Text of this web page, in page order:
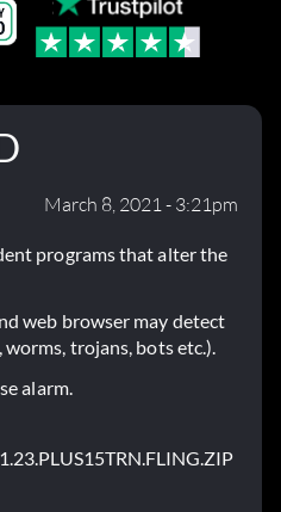
March 8, 2021 - 3:21pm
programs that alter the
web browser may detect
trojans, bots etc.).
alarm.